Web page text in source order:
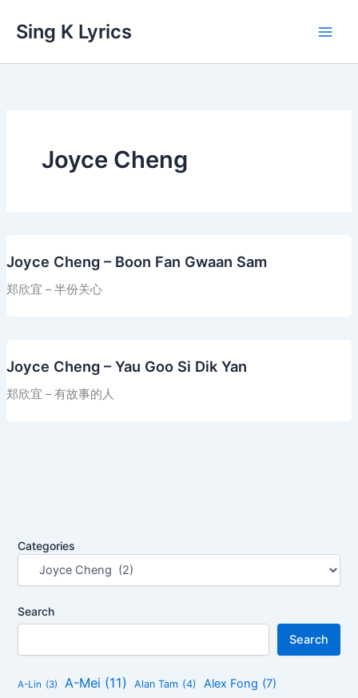
Sing K Lyrics
Joyce Cheng
Joyce Cheng – Boon Fan Gwaan Sam
郑欣宜 – 半份关心
Joyce Cheng – Yau Goo Si Dik Yan
郑欣宜 – 有故事的人
Categories
Search
Search
A-Lin (3) A-Mei (11) Alan Tam (4) Alex Fong (7)